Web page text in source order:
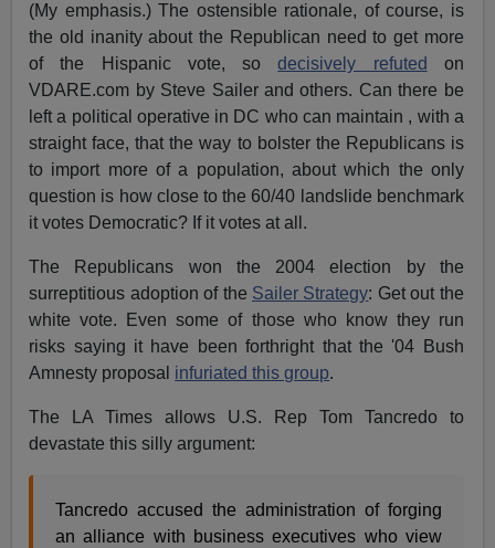
(My emphasis.) The ostensible rationale, of course, is
the old inanity about the Republican need to get more
of the Hispanic vote, sodecisively refuted on
VDARE.com by Steve Sailer and others. Can there be
left a political operative in DC who can maintain , with a
straight face, that the way to bolster the Republicans is
to import more of a population, about which the only
question is how close to the 60/40 landslide benchmark
it votes Democratic? If it votes at all.
The Republicans won the 2004 election by the
surreptitious adoption of the Sailer Strategy: Get out the
white vote. Even some of those who know they run
risks saying it have been forthright that the '04 Bush
Amnesty proposal infuriated this group.
The LA Times allows U.S. Rep Tom Tancredo to
devastate this silly argument:
Tancredo accused the administration of forging
an alliance with business executives who view